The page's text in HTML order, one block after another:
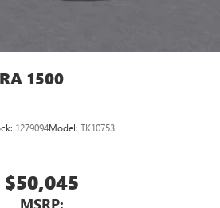
1500
1279094Model: TK10753
$50,045
MSRP: